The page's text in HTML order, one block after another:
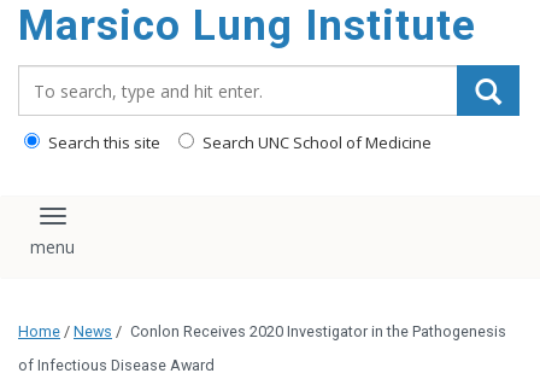
main
content
Marsico Lung Institute
Search this site Search UNC School of Medicine
Toggle navigation
Home / News / Conlon Receives 2020 Investigator in the Pathogenesis
of Infectious Disease Award